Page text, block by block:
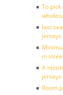
To
last
jerseys
in
A
jerseys
Room